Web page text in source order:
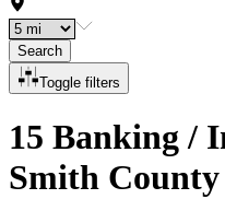
Search
Toggle filters
15 Banking /
Smith County